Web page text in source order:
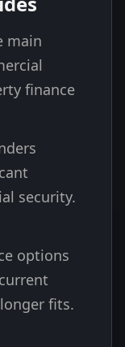
main
finance
security.
options
fits.